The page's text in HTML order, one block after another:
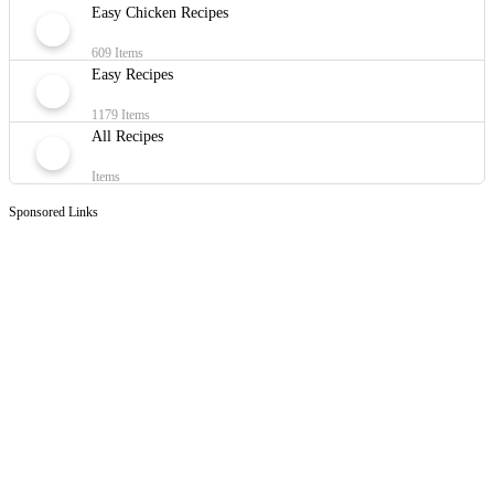
Easy Chicken Recipes
609 Items
Easy Recipes
1179 Items
All Recipes
Items
Sponsored Links